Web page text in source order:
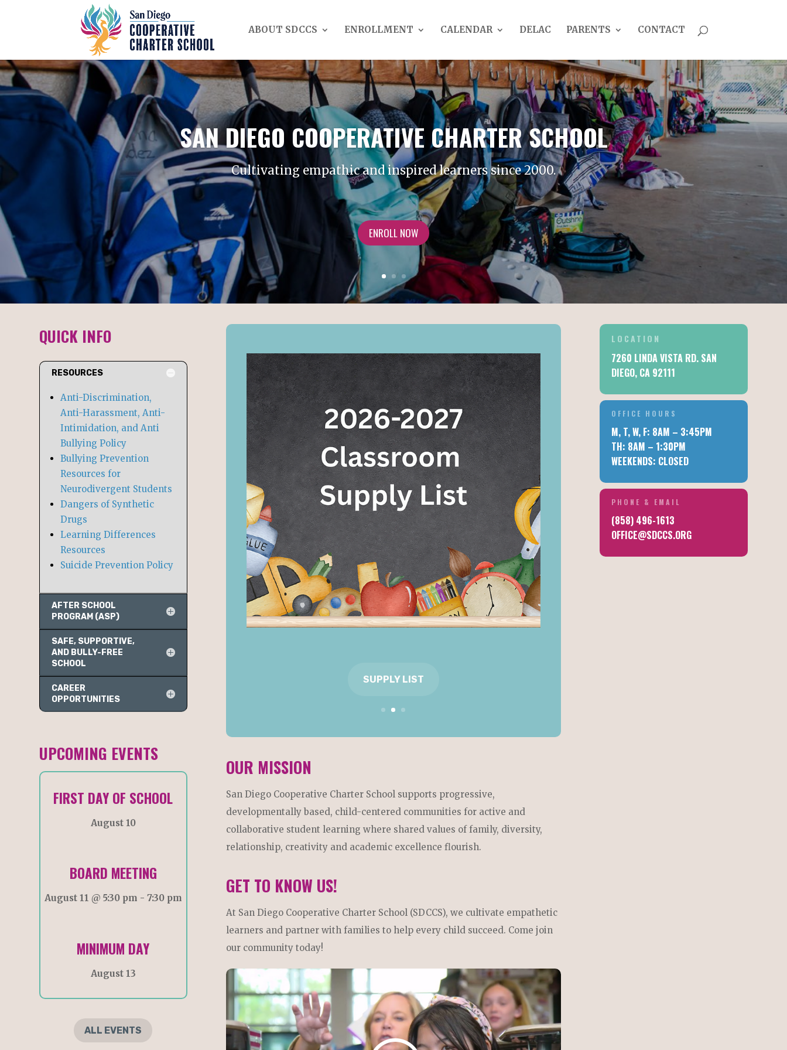
ABOUT SDCCS ENROLLMENT CALENDAR DELAC PARENTS CONTACT
SAN DIEGO COOPERATIVE CHARTER SCHOOL
Cultivating empathic and inspired learners since 2000.
ENROLL NOW
QUICK INFO
RESOURCES
Anti-Discrimination,
Anti-Harassment, Anti-
Intimidation, and Anti
Bullying Policy
Bullying Prevention
Resources for
Neurodivergent Students
Dangers of Synthetic
Drugs
Learning Differences
Resources
Suicide Prevention Policy
AFTER SCHOOL
PROGRAM (ASP)
SAFE, SUPPORTIVE,
AND BULLY-FREE
SCHOOL
CAREER
OPPORTUNITIES
UPCOMING EVENTS
FIRST DAY OF SCHOOL
August 10
BOARD MEETING
August 11 @ 5:30 pm - 7:30 pm
MINIMUM DAY
August 13
ALL EVENTS
NAMED TOP TK–8 PUBLIC
CHARTER SCHOOL OF
2026 BY EDUCATION
INSIDER!
CLICK TO READ
OUR MISSION
San Diego Cooperative Charter School supports progressive,
developmentally based, child-centered communities for active and
collaborative student learning where shared values of family, diversity,
relationship, creativity and academic excellence flourish.
GET TO KNOW US!
At San Diego Cooperative Charter School (SDCCS), we cultivate empathetic
learners and partner with families to help every child succeed. Come join
our community today!
LOCATION
7260 LINDA VISTA RD. SAN
DIEGO, CA 92111
OFFICE HOURS
M, T, W, F: 8AM – 3:45PM
TH: 8AM – 1:30PM
WEEKENDS: CLOSED
PHONE & EMAIL
(858) 496-1613
OFFICE@SDCCS.ORG